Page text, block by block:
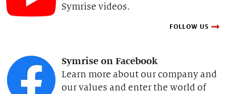
Symrise videos.
FOLLOW US
Symrise on Facebook
Learn more about our company and
our values and enter the world of